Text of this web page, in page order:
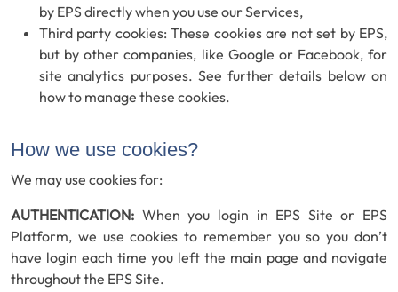
by EPS directly when you use our Services,
Third party cookies: These cookies are not set by EPS,
but by other companies, like Google or Facebook, for
site analytics purposes. See further details below on
how to manage these cookies.
How we use cookies?
We may use cookies for:
AUTHENTICATION: When you login in EPS Site or EPS
Platform, we use cookies to remember you so you don’t
have login each time you left the main page and navigate
throughout the EPS Site.